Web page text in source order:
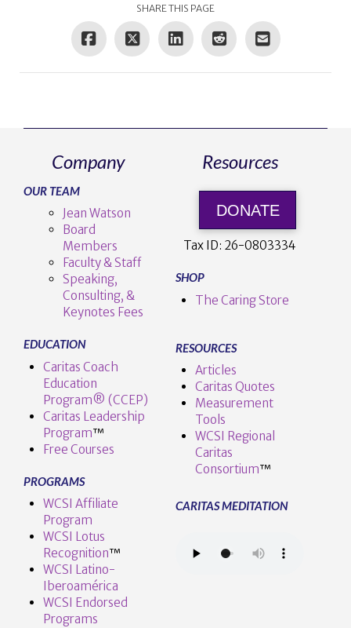
SHARE THIS PAGE
Company
OUR TEAM
Jean Watson
Board
Members
Faculty & Staff
Speaking,
Consulting, &
Keynotes Fees
EDUCATION
Caritas Coach
Education
Program® (CCEP)
Caritas Leadership
Program™️
Free Courses
PROGRAMS
WCSI Affiliate
Program
WCSI Lotus
Recognition™️
WCSI Latino-
Iberoamérica
WCSI Endorsed
Programs
Resources
DONATE
Tax ID: 26-0803334
SHOP
The Caring Store
RESOURCES
Articles
Caritas Quotes
Measurement
Tools
WCSI Regional
Caritas
Consortium™
CARITAS MEDITATION